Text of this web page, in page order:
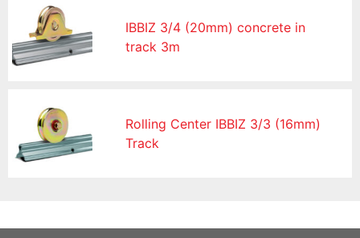
IBBIZ 3/4 (20mm) concrete in
track 3m
Rolling Center IBBIZ 3/3 (16mm)
Track